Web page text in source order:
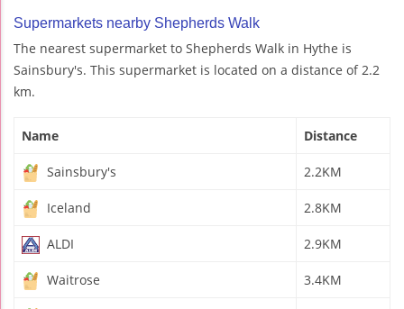
Supermarkets nearby Shepherds Walk
The nearest supermarket to Shepherds Walk in Hythe is
Sainsbury's. This supermarket is located on a distance of 2.2
km.
Name Distance
Sainsbury's 2.2KM
Iceland 2.8KM
ALDI 2.9KM
Waitrose 3.4KM